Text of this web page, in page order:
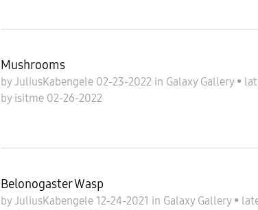
Mushrooms
byJuliusKabengele 02-23-2022 in Galaxy Gallery •
by isitme 02-26-2022
Belonogaster Wasp
byJuliusKabengele 12-24-2021 in Galaxy Gallery •